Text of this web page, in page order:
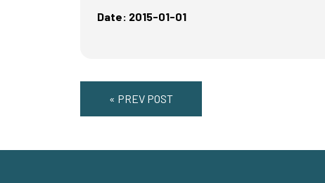
Date: 2015-01-01
« PREV POST